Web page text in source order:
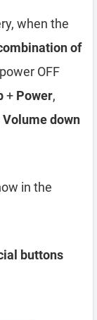
when the
of
OFF
+ Power,
Volume down
in the
buttons